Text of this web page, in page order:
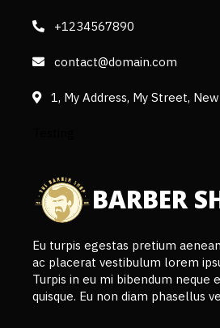
+1234567890
contact@domain.com
1, My Address, My Street, New
BARBER
Eu turpis egestas pretium
ac placerat vestibulum lorem
Turpis in eu mi bibendum neque
quisque. Eu non diam phasellus